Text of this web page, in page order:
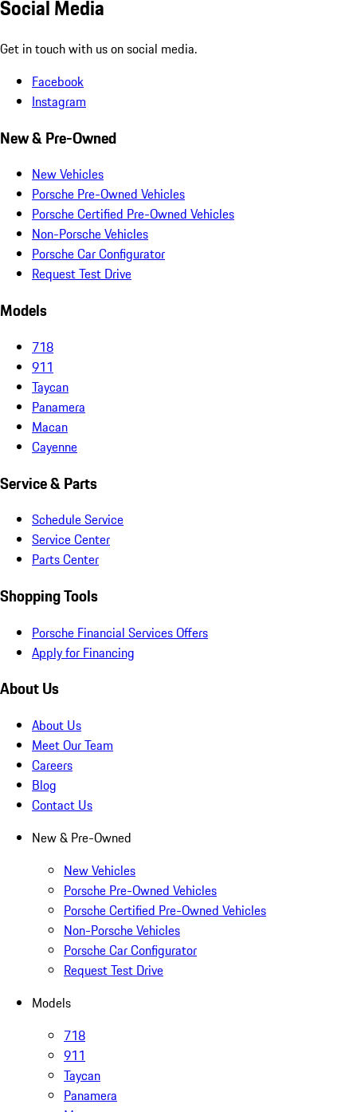
Social Media
Get in touch with us on social media.
Facebook
Instagram
New & Pre-Owned
New Vehicles
Porsche Pre-Owned Vehicles
Porsche Certified Pre-Owned Vehicles
Non-Porsche Vehicles
Porsche Car Configurator
Request Test Drive
Models
718
911
Taycan
Panamera
Macan
Cayenne
Service & Parts
Schedule Service
Service Center
Parts Center
Shopping Tools
Porsche Financial Services Offers
Apply for Financing
About Us
About Us
Meet Our Team
Careers
Blog
Contact Us
New & Pre-Owned
New Vehicles
Porsche Pre-Owned Vehicles
Porsche Certified Pre-Owned Vehicles
Non-Porsche Vehicles
Porsche Car Configurator
Request Test Drive
Models
718
911
Taycan
Panamera